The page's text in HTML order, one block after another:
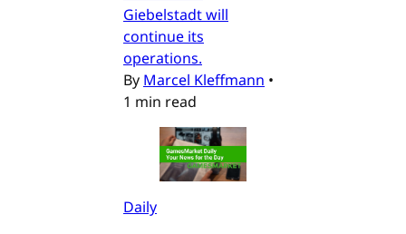
Giebelstadt will
continue its
operations.
By Marcel Kleffmann •
1 min read
Daily